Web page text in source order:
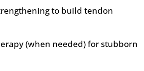
to build tendon
(when needed) for stubborn